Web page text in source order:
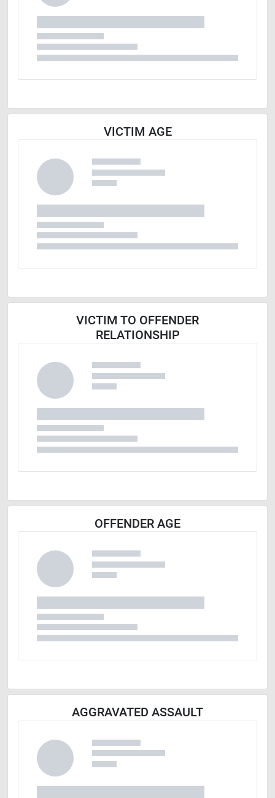
VICTIM AGE
VICTIM TO OFFENDER
RELATIONSHIP
OFFENDER AGE
AGGRAVATED ASSAULT